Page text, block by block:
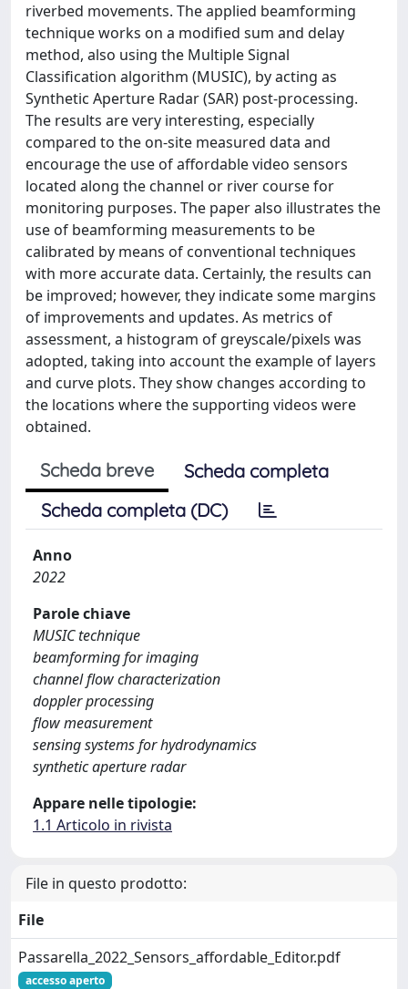
riverbed movements. The applied beamforming
technique works on a modified sum and delay
method, also using the Multiple Signal
Classification algorithm (MUSIC), by acting as
Synthetic Aperture Radar (SAR) post-processing.
The results are very interesting, especially
compared to the on-site measured data and
encourage the use of affordable video sensors
located along the channel or river course for
monitoring purposes. The paper also illustrates the
use of beamforming measurements to be
calibrated by means of conventional techniques
with more accurate data. Certainly, the results can
be improved; however, they indicate some margins
of improvements and updates. As metrics of
assessment, a histogram of greyscale/pixels was
adopted, taking into account the example of layers
and curve plots. They show changes according to
the locations where the supporting videos were
obtained.
Scheda breve
Scheda completa
Scheda completa (DC)
Anno
2022
Parole chiave
MUSIC technique
beamforming for imaging
channel flow characterization
doppler processing
flow measurement
sensing systems for hydrodynamics
synthetic aperture radar
Appare nelle tipologie:
1.1 Articolo in rivista
File in questo prodotto:
File
Passarella_2022_Sensors_affordable_Editor.pdf
accesso aperto